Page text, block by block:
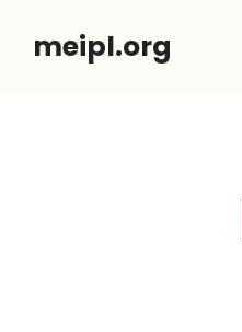
meipl.org